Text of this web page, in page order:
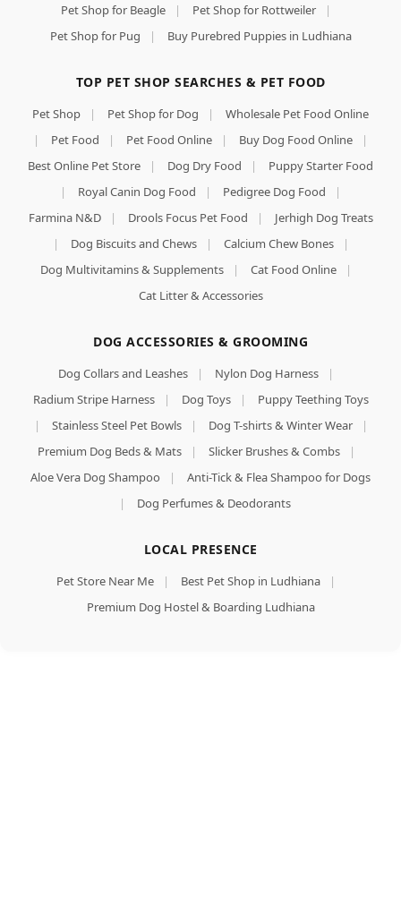
Pet Shop for Beagle
| Pet Shop for Rottweiler
|
Pet Shop for Pug
| Buy Purebred Puppies in Ludhiana
TOP PET SHOP SEARCHES & PET FOOD
Pet Shop | Pet Shop for Dog |
Wholesale Pet Food Online
|
Pet Food | Pet Food Online | Buy Dog Food Online
|
Best Online Pet Store
| Dog Dry Food |
Puppy Starter Food
|
Royal Canin Dog Food | Pedigree Dog Food
|
Farmina N&D
| Drools Focus Pet Food |
Jerhigh Dog Treats
|
Dog Biscuits and Chews | Calcium Chew Bones
|
Dog Multivitamins & Supplements
| Cat Food Online
|
Cat Litter & Accessories
DOG ACCESSORIES & GROOMING
Dog Collars and Leashes | Nylon Dog Harness
|
Radium Stripe Harness
| Dog Toys |
Puppy Teething Toys
|
Stainless Steel Pet Bowls | Dog T-shirts & Winter Wear
|
Premium Dog Beds & Mats
| Slicker Brushes & Combs
|
Aloe Vera Dog Shampoo
|
Anti-Tick & Flea Shampoo for Dogs
|
Dog Perfumes & Deodorants
LOCAL PRESENCE
Pet Store Near Me | Best Pet Shop in Ludhiana
|
Premium Dog Hostel & Boarding Ludhiana